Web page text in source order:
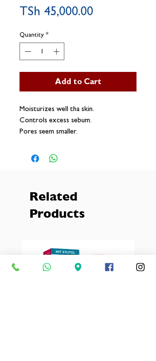
TSh 45,000.00Price
Quantity *
Add to Cart
Moisturizes well tha skin.
Controls excess sebum.
Pores seem smaller.
Related
Products